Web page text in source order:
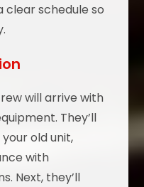
clear schedule so
will arrive with
They’ll
old unit,
with
Next, they’ll